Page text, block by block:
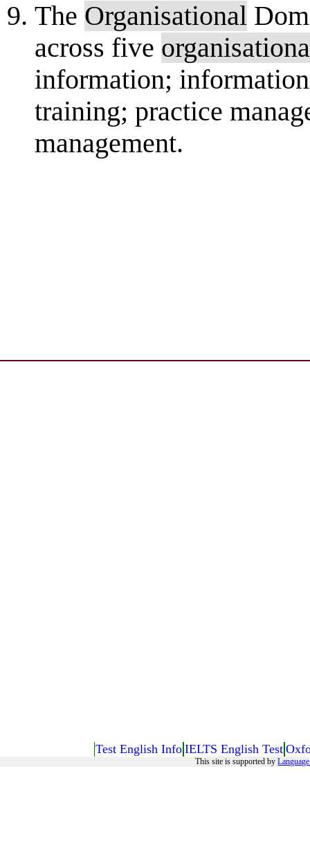
The Organisational
across five
information;
training; practice
management.
Test English Info IELTS English Test
This site is supported by